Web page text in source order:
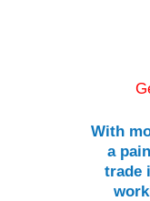
With
a
trade